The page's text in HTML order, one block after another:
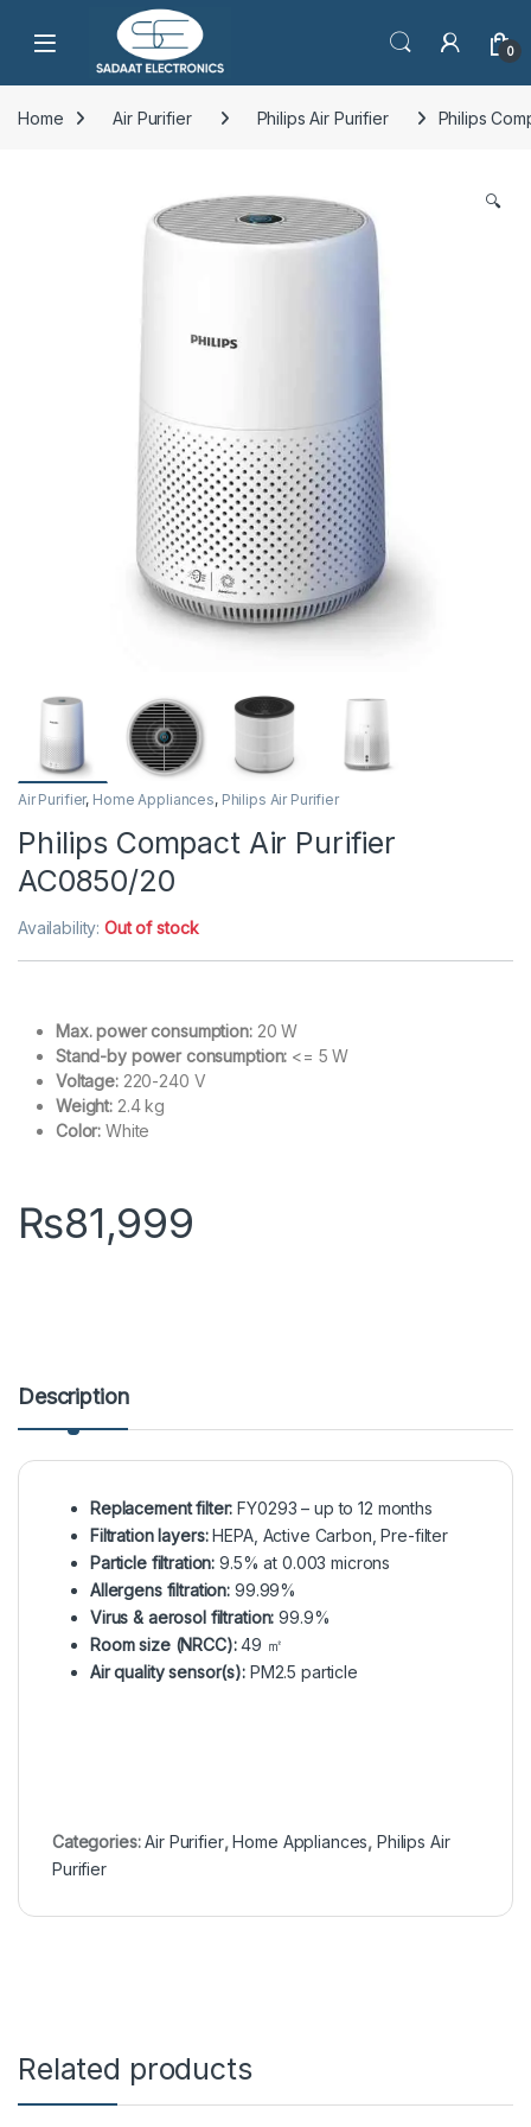
Open 0
Home Air Purifier Philips Air Purifier Philips
🔍
Air Purifier, Home Appliances, Philips Air Purifier
Philips Compact Air Purifier
AC0850/20
Availability:Out of stock
Max. power consumption:20 W
Stand-by power consumption: <= 5 W
Voltage:220-240 V
Weight: 2.4 kg
Color: White
₨81,999
Description
Replacement filter: FY0293 – up to 12 months
Filtration layers:HEPA, Active Carbon, Pre-filter
Particle filtration: 9.5% at 0.003 microns
Allergens filtration: 99.99%
Virus & aerosol filtration: 99.9%
Room size (NRCC):49 ㎡
Air quality sensor(s):PM2.5 particle
Categories:Air Purifier,Home Appliances,Philips Air
Purifier
Related products